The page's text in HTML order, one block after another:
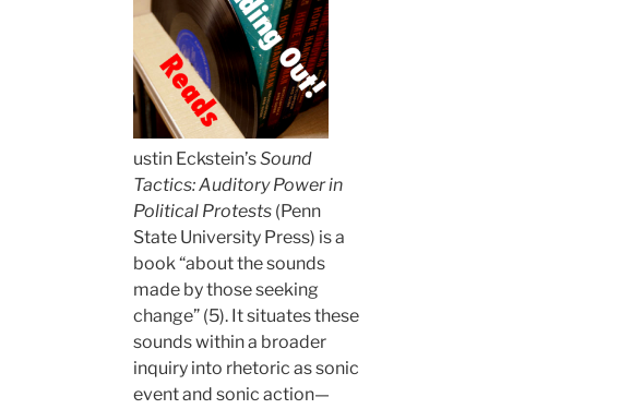
ustin Eckstein’sSound
Tactics: Auditory Power in
Political Protests (Penn
State University Press) is a
book “about the sounds
made by those seeking
change” (5). It situates these
sounds within a broader
inquiry into rhetoric as sonic
event and sonic action—